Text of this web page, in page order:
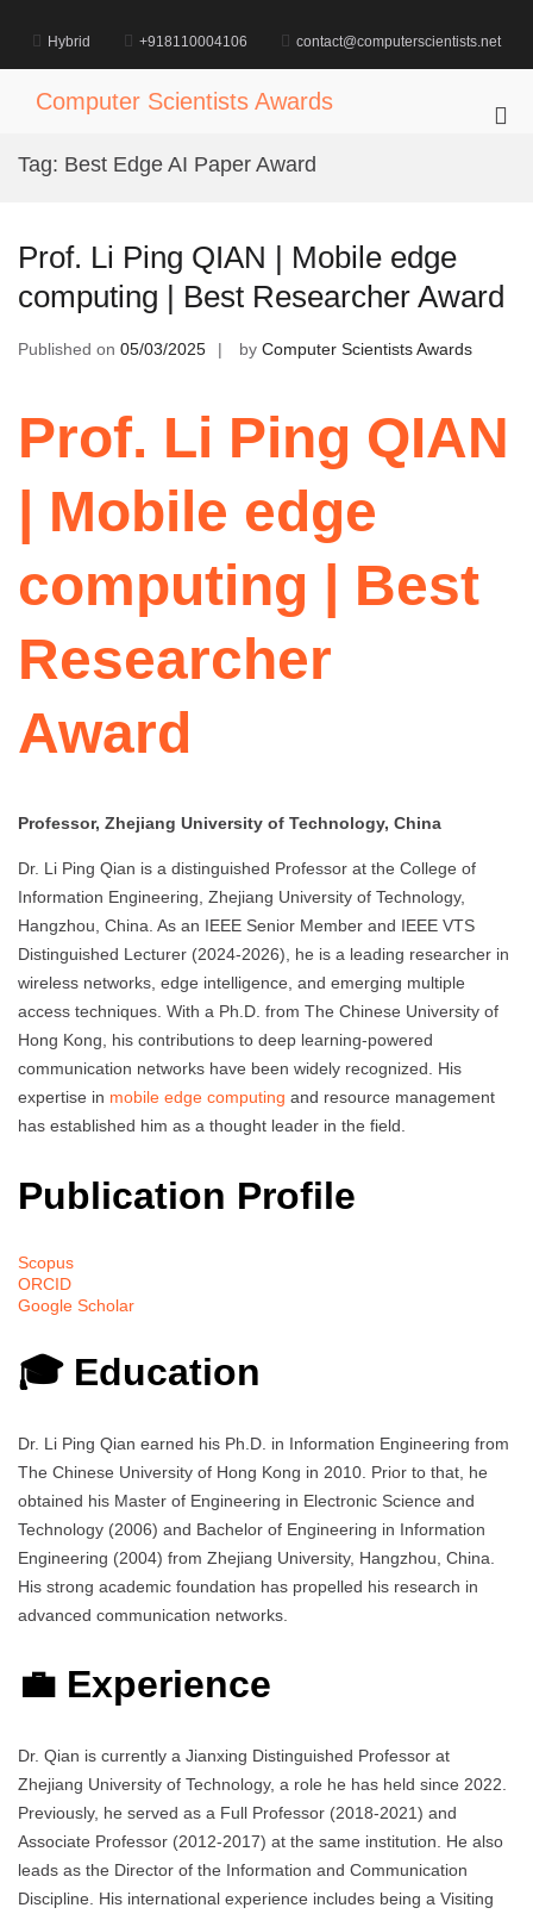
content
Hybrid +918110004106 contact@computerscientists.net
Computer Scientists Awards
Tag: Best Edge AI Paper Award
Prof. Li Ping QIAN | Mobile edge
computing | Best Researcher Award
Published on 05/03/2025 by Computer Scientists Awards
Prof. Li Ping QIAN
| Mobile edge
computing | Best
Researcher
Award
Professor, Zhejiang University of Technology, China
Dr. Li Ping Qian is a distinguished Professor at the College of
Information Engineering, Zhejiang University of Technology,
Hangzhou, China. As an IEEE Senior Member and IEEE VTS
Distinguished Lecturer (2024-2026), he is a leading researcher in
wireless networks, edge intelligence, and emerging multiple
access techniques. With a Ph.D. from The Chinese University of
Hong Kong, his contributions to deep learning-powered
communication networks have been widely recognized. His
expertise in mobile edge computing and resource management
has established him as a thought leader in the field.
Publication Profile
Scopus
ORCID
Google Scholar
🎓 Education
Dr. Li Ping Qian earned his Ph.D. in Information Engineering from
The Chinese University of Hong Kong in 2010. Prior to that, he
obtained his Master of Engineering in Electronic Science and
Technology (2006) and Bachelor of Engineering in Information
Engineering (2004) from Zhejiang University, Hangzhou, China.
His strong academic foundation has propelled his research in
advanced communication networks.
💼 Experience
Dr. Qian is currently a Jianxing Distinguished Professor at
Zhejiang University of Technology, a role he has held since 2022.
Previously, he served as a Full Professor (2018-2021) and
Associate Professor (2012-2017) at the same institution. He also
leads as the Director of the Information and Communication
Discipline. His international experience includes being a Visiting